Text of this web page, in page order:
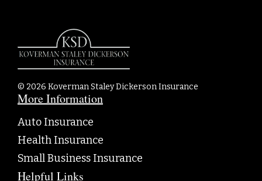
© 2026 Koverman Staley Dickerson Insurance
More Information
Auto Insurance
Health Insurance
Small Business Insurance
Helpful Links